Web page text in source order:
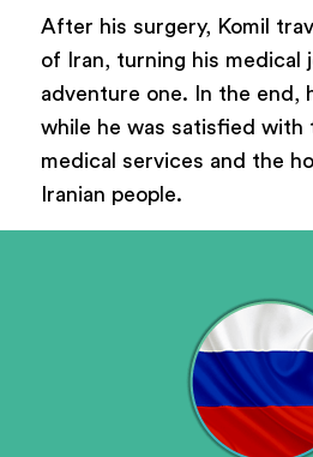
After his surgery, Komil
of Iran, turning his medical
adventure one. In the end,
while he was satisfied with
medical services and the
Iranian people.